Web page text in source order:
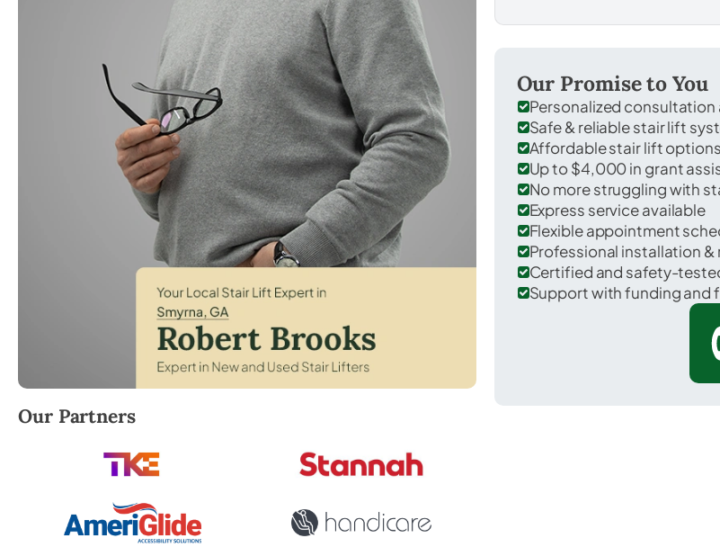
Robert Brooks, local StairLifter USA consultant for Smyrna in Cobb County.
Our Partners
Our Promise to You
Personalized
Safe & reliable stair lift
Affordable stair lift options
Up to $4,000 in grant
No more struggling with
Express service available
Flexible appointment
Professional installation &
Certified and safety-
Support with funding and